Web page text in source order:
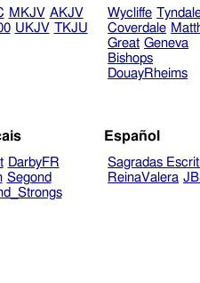
MKJV AKJV
UKJV TKJU
Wycliffe
Coverdale
Great Geneva
Bishops
DouayRheims
DarbyFR
Segond
Español
Sagradas
ReinaValera